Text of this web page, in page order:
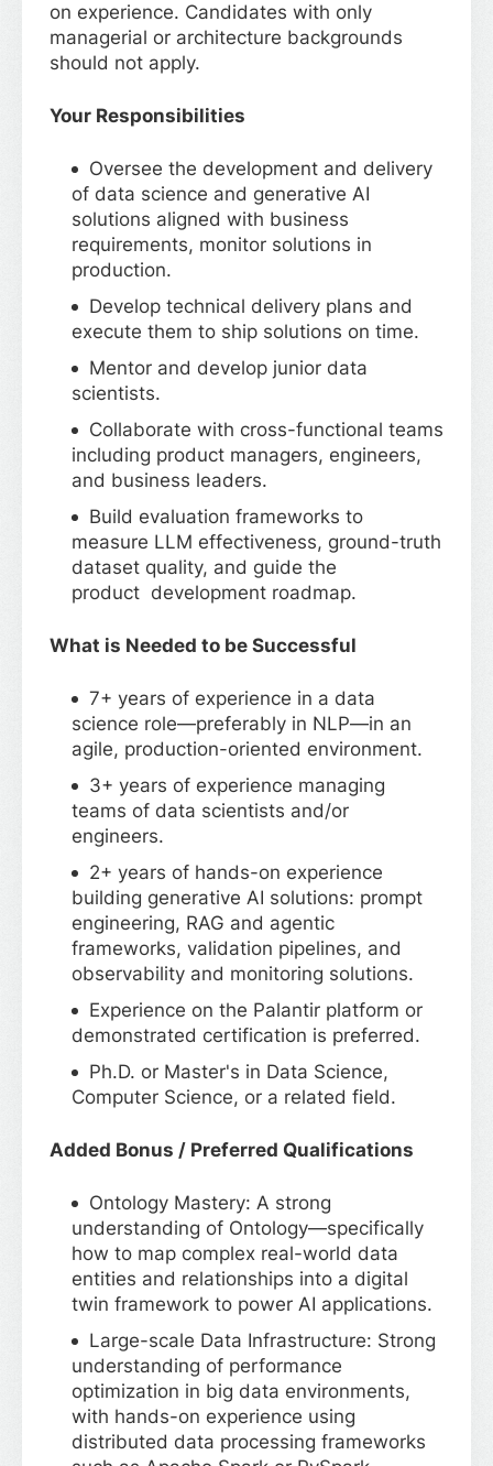
on experience. Candidates with only
managerial or architecture backgrounds
should not apply.
Your Responsibilities
Oversee the development and delivery
of data science and generative AI
solutions aligned with business
requirements, monitor solutions in
production.
Develop technical delivery plans and
execute them to ship solutions on time.
Mentor and develop junior data
scientists.
Collaborate with cross-functional teams
including product managers, engineers,
and business leaders.
Build evaluation frameworks to
measure LLM effectiveness, ground-truth
dataset quality, and guide the
product development roadmap.
What is Needed to be Successful
7+ years of experience in a data
science role—preferably in NLP—in an
agile, production-oriented environment.
3+ years of experience managing
teams of data scientists and/or
engineers.
2+ years of hands-on experience
building generative AI solutions: prompt
engineering, RAG and agentic
frameworks, validation pipelines, and
observability and monitoring solutions.
Experience on the Palantir platform or
demonstrated certification is preferred.
Ph.D. or Master's in Data Science,
Computer Science, or a related field.
Added Bonus / Preferred Qualifications
Ontology Mastery: A strong
understanding of Ontology—specifically
how to map complex real-world data
entities and relationships into a digital
twin framework to power AI applications.
Large-scale Data Infrastructure: Strong
understanding of performance
optimization in big data environments,
with hands-on experience using
distributed data processing frameworks